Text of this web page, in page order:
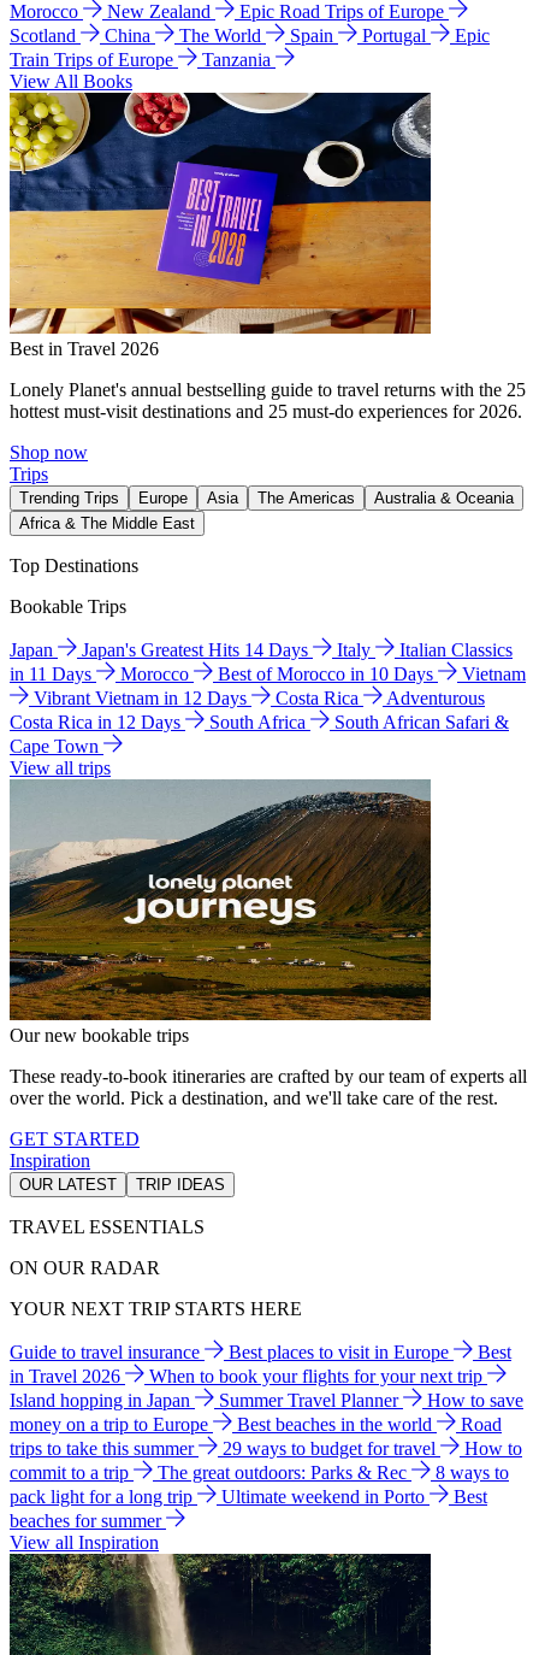
Morocco
New Zealand
Epic Road Trips of Europe
Scotland
China The World Spain Portugal
Epic
Train Trips of Europe
Tanzania
View All Books
Best in Travel 2026
Lonely Planet's annual bestselling guide to travel returns with the 25
hottest must-visit destinations and 25 must-do experiences for 2026.
Shop now
Trips
Trending Trips Europe Asia The Americas
Australia & Oceania
Africa & The Middle East
Top Destinations
Bookable Trips
Japan Japan's Greatest Hits 14 Days Italy
Italian Classics
in 11 Days
Morocco Best of Morocco in 10 Days
Vietnam
Vibrant Vietnam in 12 Days
Costa Rica
Adventurous
Costa Rica in 12 Days
South Africa
South African Safari &
Cape Town
View all trips
Our new bookable trips
These ready-to-book itineraries are crafted by our team of experts all
over the world. Pick a destination, and we'll take care of the rest.
GET STARTED
Inspiration
OUR LATEST TRIP IDEAS
TRAVEL ESSENTIALS
ON OUR RADAR
YOUR NEXT TRIP STARTS HERE
Guide to travel insurance Best places to visit in Europe
Best
in Travel 2026
When to book your flights for your next trip
Island hopping in Japan
Summer Travel Planner
How to save
money on a trip to Europe
Best beaches in the world
Road
trips to take this summer
29 ways to budget for travel
How to
commit to a trip
The great outdoors: Parks & Rec
8 ways to
pack light for a long trip
Ultimate weekend in Porto
Best
beaches for summer
View all Inspiration